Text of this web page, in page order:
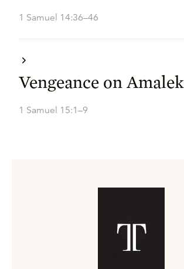
1 Samuel 14:36–46
Vengeance on Amalek
1 Samuel 15:1–9